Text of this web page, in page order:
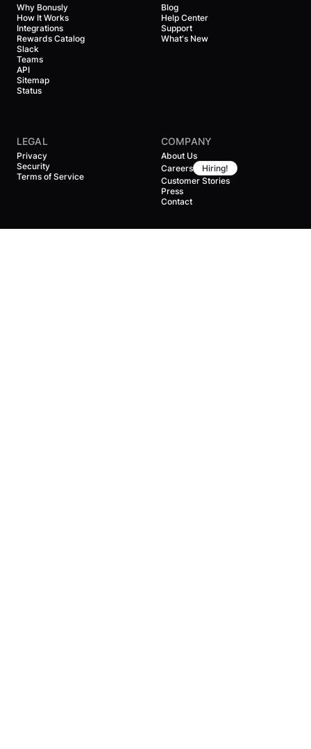
Why Bonusly
How It Works
Integrations
Rewards Catalog
Slack
Teams
API
Sitemap
Status
Blog
Help Center
Support
What's New
LEGAL
Privacy
Security
Terms of Service
COMPANY
About Us
Careers
Hiring!
Customer Stories
Press
Contact